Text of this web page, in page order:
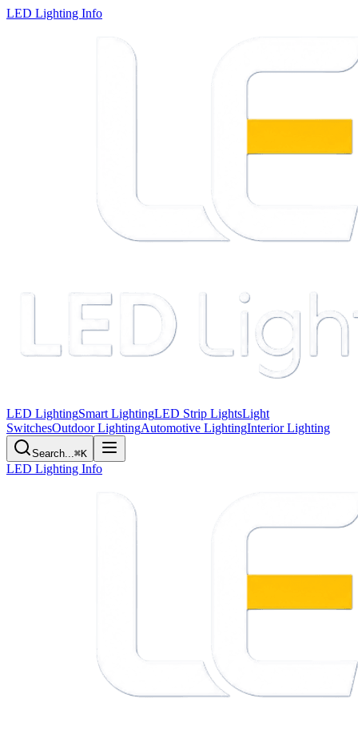
LED Lighting Info
LED LightingSmart LightingLED Strip LightsLight
SwitchesOutdoor LightingAutomotive LightingInterior Lighting
Search...⌘K
LED Lighting Info